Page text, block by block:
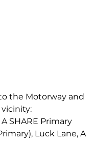
the Motorway and
SHARE Primary
Luck Lane, A